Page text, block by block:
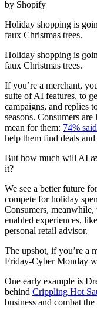
by Shopify
Holiday shopping is
faux Christmas trees.
Holiday shopping is
faux Christmas trees.
If you’re a merchant,
suite of AI features, to
campaigns, and replies
seasons. Consumers
mean for them: 74%
help them find deals
But how much will AI
it?
We see a better future
compete for holiday
Consumers,
enabled experiences,
personal retail advisor.
The upshot, if you’re a
Friday-Cyber Monday
One early example is
behind Crippling Hot
business and combat